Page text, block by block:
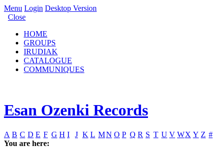
Menu Login Desktop Version
Close
HOME
GROUPS
IRUDIAK
CATALOGUE
COMMUNIQUES
Esan Ozenki Records
A B C D E F G H I J K L MN O P Q R S T U V WX Y Z #
You are here: